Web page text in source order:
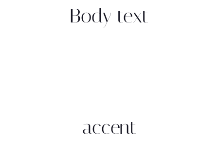
Body text
accent